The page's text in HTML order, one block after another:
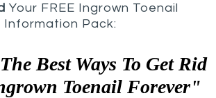
Your FREE Ingrown Toenail
Information Pack:
Best Ways To Get Rid
Toenail Forever"